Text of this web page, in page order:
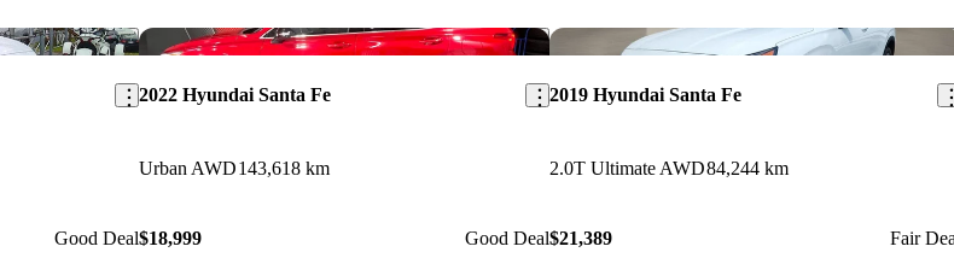
Save this listing
Good Deal
Save this listing
2022 Hyundai Santa Fe
Urban AWD143,618 km
$18,999 Good Deal
2019 Hyundai Santa Fe
2.0T Ultimate AWD84,244 km
$21,389 Fair